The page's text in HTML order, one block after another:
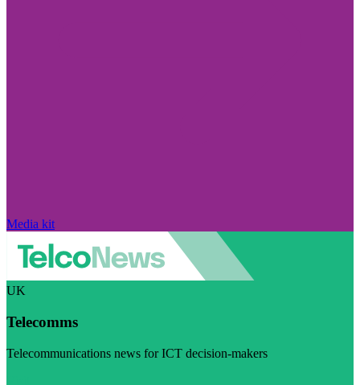
Media kit
UK
Telecomms
Telecommunications news for ICT decision-makers